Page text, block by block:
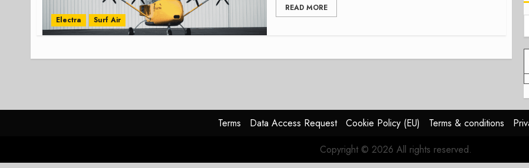
Electra Surf Air
READ MORE
Terms Data Access Request Cookie Policy (EU) Terms & conditions
Copyright © 2026 All rights reserved.